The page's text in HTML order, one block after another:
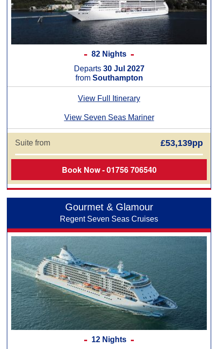
82 Nights
Departs 30 Jul 2027
from Southampton
View Full Itinerary
View Seven Seas Mariner
Suite from £53,139pp
Book Now - 01756 706540
Gourmet & Glamour
Regent Seven Seas Cruises
12 Nights